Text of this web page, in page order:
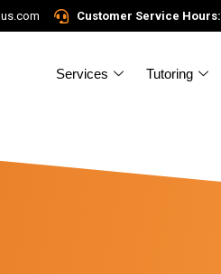
Customer Service Hours:
Services Tutoring